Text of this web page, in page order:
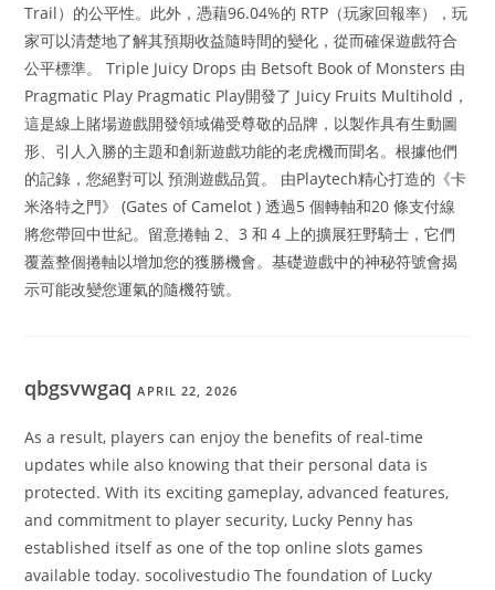
Trail）的公平性。此外，憑藉96.04%的 RTP（玩家回報率），玩
家可以清楚地了解其預期收益隨時間的變化，從而確保遊戲符合
公平標準。 Triple Juicy Drops 由 Betsoft Book of Monsters 由
Pragmatic Play Pragmatic Play開發了 Juicy Fruits Multihold，
這是線上賭場遊戲開發領域備受尊敬的品牌，以製作具有生動圖
形、引人入勝的主題和創新遊戲功能的老虎機而聞名。根據他們
的記錄，您絕對可以 預測遊戲品質。 由Playtech精心打造的《卡
米洛特之門》 (Gates of Camelot ) 透過5 個轉軸和20 條支付線
將您帶回中世紀。留意捲軸 2、3 和 4 上的擴展狂野騎士，它們
覆蓋整個捲軸以增加您的獲勝機會。基礎遊戲中的神秘符號會揭
示可能改變您運氣的隨機符號。
qbgsvwgaqAPRIL 22, 2026
As a result, players can enjoy the benefits of real-time
updates while also knowing that their personal data is
protected. With its exciting gameplay, advanced features,
and commitment to player security, Lucky Penny has
established itself as one of the top online slots games
available today. socolivestudio The foundation of Lucky